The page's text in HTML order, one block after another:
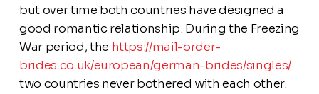
but over time both countries have designed a
good romantic relationship. During the Freezing
War period, the https://mail-order-
brides.co.uk/european/german-brides/singles/
two countries never bothered with each other.